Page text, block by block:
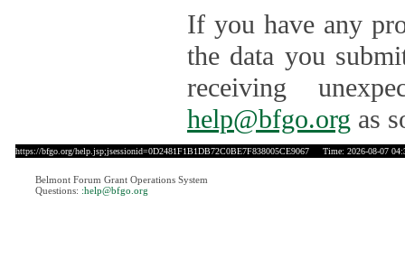
If you have any
the data you
receiving
help@bfgo.org as
https://bfgo.org/help.jsp;jsessionid=0D2481F1B1DB72C0BE7F838005CE9067 Time: 2026-08-07
Belmont Forum Grant Operations System
Questions: :help@bfgo.org